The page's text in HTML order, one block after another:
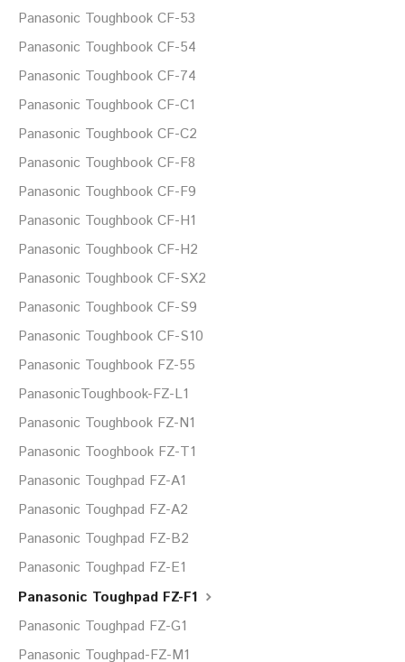
Panasonic Toughbook CF-53
Panasonic Toughbook CF-54
Panasonic Toughbook CF-74
Panasonic Toughbook CF-C1
Panasonic Toughbook CF-C2
Panasonic Toughbook CF-F8
Panasonic Toughbook CF-F9
Panasonic Toughbook CF-H1
Panasonic Toughbook CF-H2
Panasonic Toughbook CF-SX2
Panasonic Toughbook CF-S9
Panasonic Toughbook CF-S10
Panasonic Toughbook FZ-55
PanasonicToughbook-FZ-L1
Panasonic Toughbook FZ-N1
Panasonic Tooghbook FZ-T1
Panasonic Toughpad FZ-A1
Panasonic Toughpad FZ-A2
Panasonic Toughpad FZ-B2
Panasonic Toughpad FZ-E1
Panasonic Toughpad FZ-F1
Panasonic Toughpad FZ-G1
Panasonic Toughpad-FZ-M1